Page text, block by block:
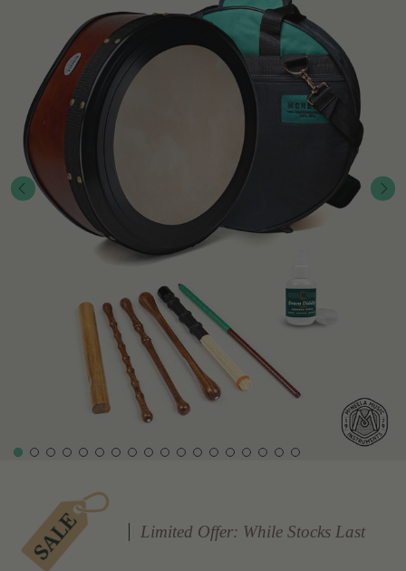
Limited Offer: While Stocks Last